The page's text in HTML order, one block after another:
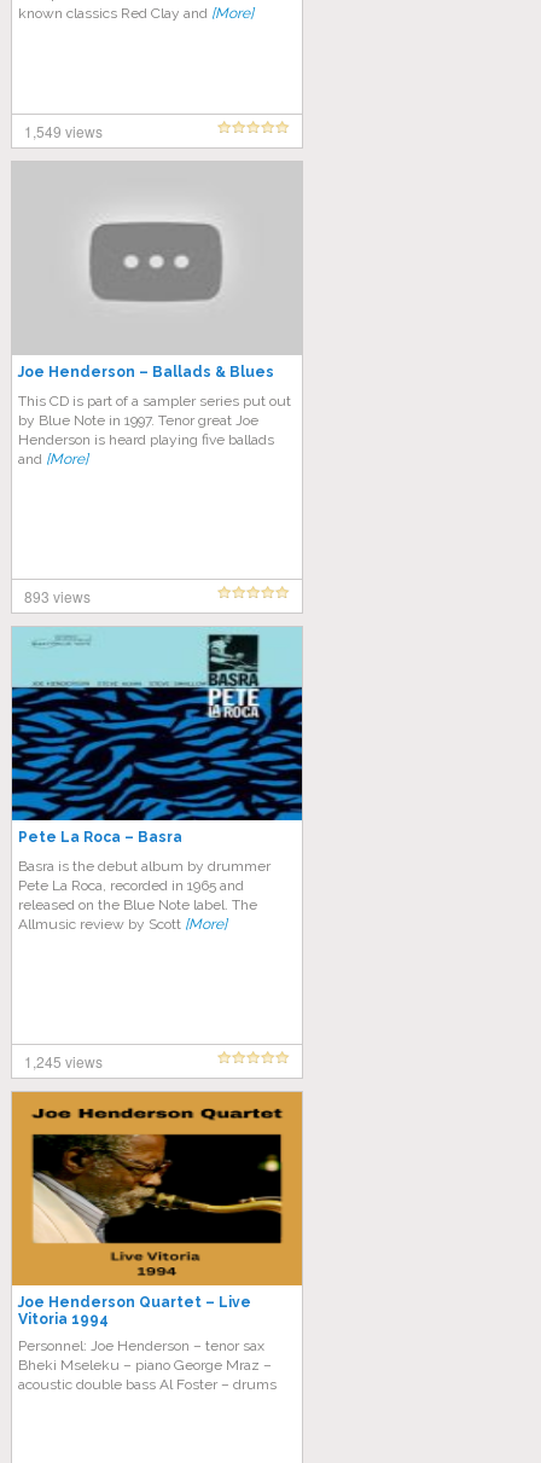
known classics Red Clay and [More]
1,549 views
Joe Henderson – Ballads & Blues
This CD is part of a sampler series put out
by Blue Note in 1997. Tenor great Joe
Henderson is heard playing five ballads
and [More]
893 views
Pete La Roca – Basra
Basra is the debut album by drummer
Pete La Roca, recorded in 1965 and
released on the Blue Note label. The
Allmusic review by Scott [More]
1,245 views
Joe Henderson Quartet – Live
Vitoria 1994
Personnel: Joe Henderson – tenor sax
Bheki Mseleku – piano George Mraz –
acoustic double bass Al Foster – drums